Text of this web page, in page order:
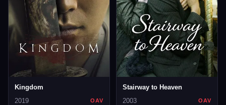
Kingdom
2019
OAV
Stairway to Heaven
2003
OAV